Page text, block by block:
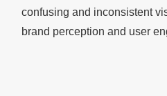
confusing and inconsistent
brand perception and user